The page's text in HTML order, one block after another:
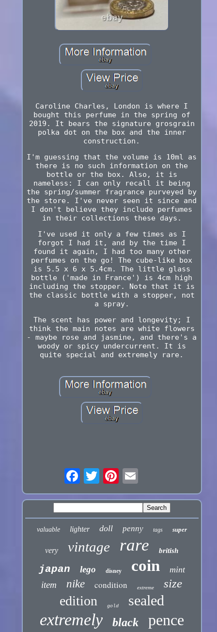
Caroline Charles, London is where I
bought this perfume in the spring of
2019. It bears the signature grosgrain
polka dot on the box and the inner
construction.
I'm guessing that the volume is 10ml as
there is no such information on the
bottle or the box. Also, it is
nameless: I can only recall it being
the spring/summer fragrance purveyed by
the store. I've never seen it since and
I don't believe they include perfumes
in their collections these days.
I've used it only a few times as I
forgot I had it, and by the time I
found it again, I had too many other
perfumes on the go! The cube-like box
is 5.5 x 6 x 5.4cm. The little glass
bottle ('made in France') is 4cm high
including the stopper. Note that it is
the classic bottle with a stopper, not
a spray.
The scent has power and longevity; I
think the main notes are white flowers
- maybe rose and jasmine, and there's a
woody or spicy undercurrent. It is
quite special and extremely rare.
valuable lighter doll penny tags super
very vintage rare british
japan lego disney coin mint
item nike condition extreme size
edition gold sealed
extremely black pence